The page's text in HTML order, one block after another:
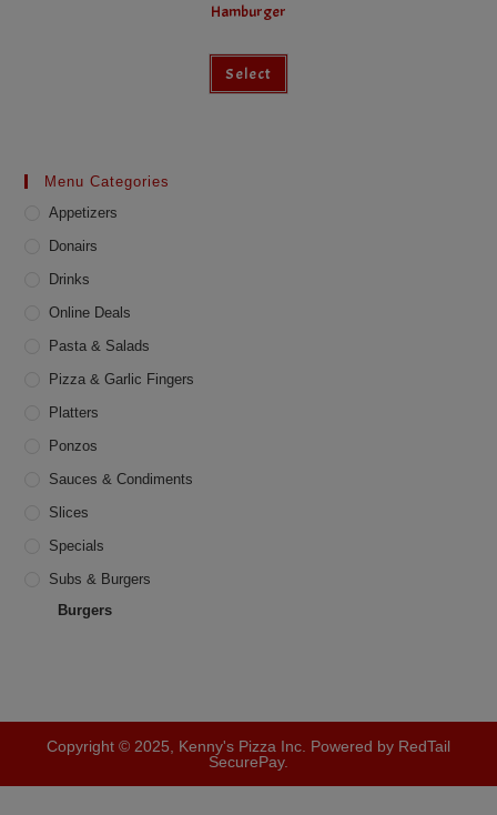
Hamburger
Select
Menu Categories
Appetizers
Donairs
Drinks
Online Deals
Pasta & Salads
Pizza & Garlic Fingers
Platters
Ponzos
Sauces & Condiments
Slices
Specials
Subs & Burgers
Burgers
Copyright © 2025, Kenny's Pizza Inc. Powered by RedTail
SecurePay.